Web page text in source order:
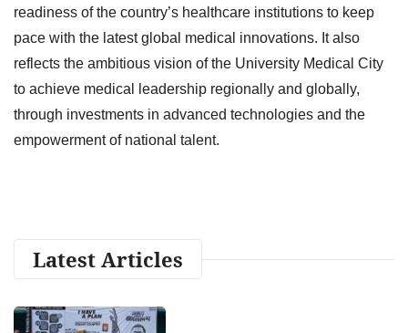
readiness of the country’s healthcare institutions to keep
pace with the latest global medical innovations. It also
reflects the ambitious vision of the University Medical City
to achieve medical leadership regionally and globally,
through investments in advanced technologies and the
empowerment of national talent.
Latest Articles